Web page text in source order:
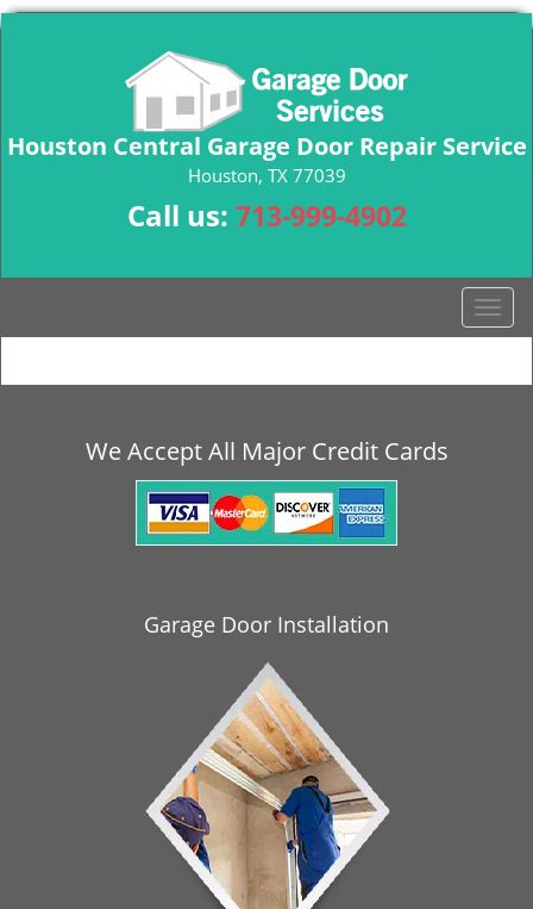
Houston Central Garage Door Repair Service
Houston, TX 77039
Call us: 713-999-4902
T
o
g
We Accept All Major Credit Cards
Garage Door Installation